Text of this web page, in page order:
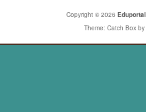
Copyright © 2026 Eduportal
Theme: Catch Box by